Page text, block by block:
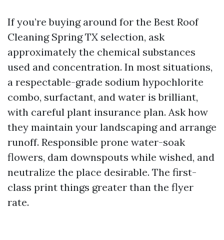
If you’re buying around for the Best Roof
Cleaning Spring TX selection, ask
approximately the chemical substances
used and concentration. In most situations,
a respectable-grade sodium hypochlorite
combo, surfactant, and water is brilliant,
with careful plant insurance plan. Ask how
they maintain your landscaping and arrange
runoff. Responsible prone water-soak
flowers, dam downspouts while wished, and
neutralize the place desirable. The first-
class print things greater than the flyer
rate.